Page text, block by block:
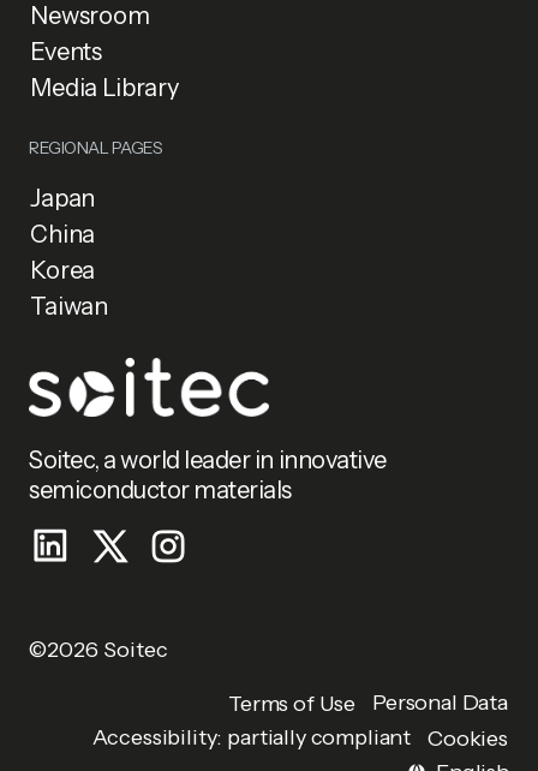
Newsroom
Events
Media Library
REGIONAL PAGES
Japan
China
Korea
Taiwan
Soitec, a world leader in innovative
semiconductor materials
©2026 Soitec
Terms of Use
Personal Data
Accessibility: partially compliant
Cookies